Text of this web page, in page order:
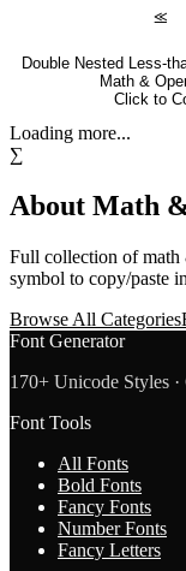
⪣
Double Nested Less-
Math &
Click to
Loading more...
∑
About Math
Full collection ofmath
symbol to copy/paste
Browse All Categories
Font Generator
170+ Unicode Styles
Font Tools
All Fonts
Bold Fonts
Fancy Fonts
Number Fonts
Fancy Letters